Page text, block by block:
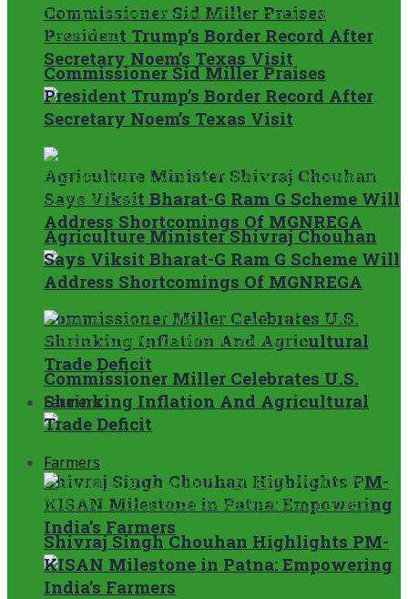
Commissioner Sid Miller Praises
President Trump’s Border Record After
Secretary Noem’s Texas Visit
Agriculture Minister Shivraj Chouhan
Says Viksit Bharat-G Ram G Scheme Will
Address Shortcomings Of MGNREGA
Commissioner Miller Celebrates U.S.
Shrinking Inflation And Agricultural
Trade Deficit
Farmers
Shivraj Singh Chouhan Highlights PM-
KISAN Milestone in Patna: Empowering
India’s Farmers
Commissioner Sid Miller Praises
President Trump’s Border Record After
Secretary Noem’s Texas Visit
Agriculture Minister Shivraj Chouhan
Says Viksit Bharat-G Ram G Scheme Will
Address Shortcomings Of MGNREGA
Commissioner Miller Celebrates U.S.
Shrinking Inflation And Agricultural
Trade Deficit
Farmers
Shivraj Singh Chouhan Highlights PM-
KISAN Milestone in Patna: Empowering
India’s Farmers